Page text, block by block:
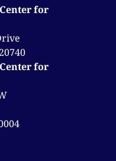
for
for